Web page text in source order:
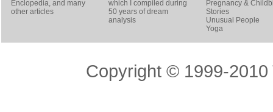
Enclopedia, and many
other articles
which I compiled during
50 years of dream
analysis
Pregnancy &
Stories
Unusual People
Yoga
Copyright © 1999-